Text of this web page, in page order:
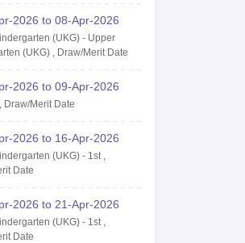
2026 to 08-Apr-2026
(UKG)- Upper
(UKG), Draw/Merit Date
2026 to 09-Apr-2026
Draw/Merit Date
2026 to 16-Apr-2026
(UKG)- 1st,
Date
2026 to 21-Apr-2026
(UKG)- 1st,
Date